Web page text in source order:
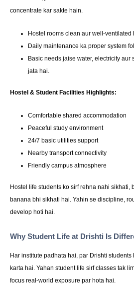
concentrate kar sakte hain.
Hostel rooms clean aur well-ventilated
Daily maintenance ka proper system
Basic needs jaise water, electricity aur
jata hai.
Hostel & Student Facilities Highlights:
Comfortable shared accommodation
Peaceful study environment
24/7 basic utilities support
Nearby transport connectivity
Friendly campus atmosphere
Hostel life students ko sirf rehna nahi sikhati,
banana bhi sikhati hai. Yahin se discipline,
develop hoti hai.
Why Student Life at Drishti Is
Har institute padhata hai, par Drishti students
karta hai. Yahan student life sirf classes tak
focus real-world exposure par hota hai.